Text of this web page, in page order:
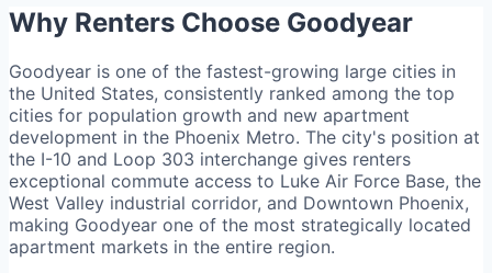
Why Renters Choose Goodyear
Goodyear is one of the fastest-growing large cities in
the United States, consistently ranked among the top
cities for population growth and new apartment
development in the Phoenix Metro. The city's position at
the I-10 and Loop 303 interchange gives renters
exceptional commute access to Luke Air Force Base, the
West Valley industrial corridor, and Downtown Phoenix,
making Goodyear one of the most strategically located
apartment markets in the entire region.